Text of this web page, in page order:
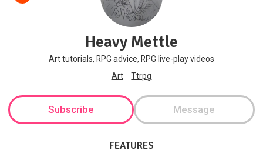
Heavy Mettle
Art tutorials, RPG advice, RPG live-play videos
Art
Ttrpg
Subscribe Message
FEATURES